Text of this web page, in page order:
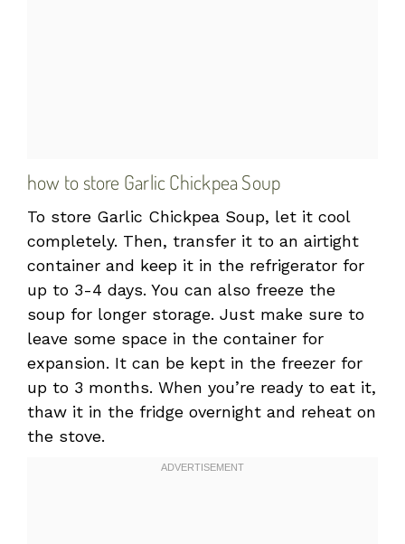
how to store Garlic Chickpea Soup
To store Garlic Chickpea Soup, let it cool
completely. Then, transfer it to an airtight
container and keep it in the refrigerator for
up to 3-4 days. You can also freeze the
soup for longer storage. Just make sure to
leave some space in the container for
expansion. It can be kept in the freezer for
up to 3 months. When you’re ready to eat it,
thaw it in the fridge overnight and reheat on
the stove.